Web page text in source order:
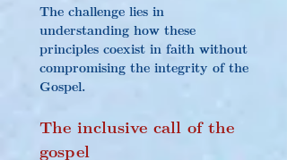
The challenge lies in
understanding how these
principles coexist in faith without
compromising the integrity of the
Gospel.
The inclusive call of the
gospel